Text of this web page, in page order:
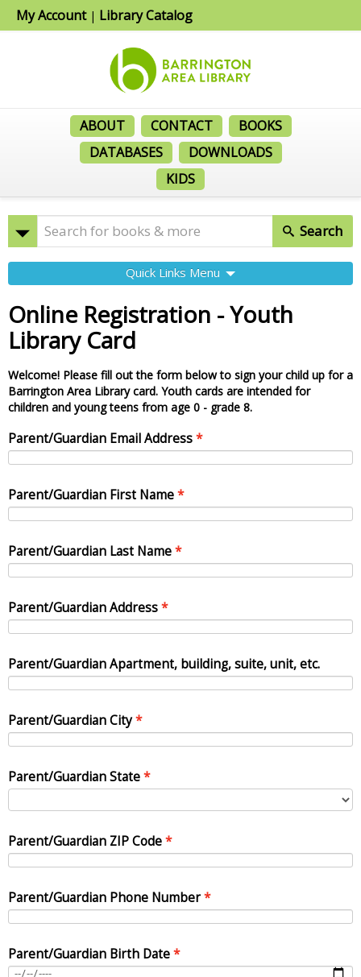
My Account| Library Catalog
ABOUT CONTACT
BOOKS
DATABASES
DOWNLOADS
KIDS
Search
Quick Links Menu
Online Registration - Youth
Library Card
Welcome! Please fill out the form below to sign your child up for a
Barrington Area Library card. Youth cards are intended for
children and young teens from age 0 - grade 8.
Parent/Guardian Email Address
Parent/Guardian First Name
Parent/Guardian Last Name
Parent/Guardian Address
Parent/Guardian Apartment, building, suite, unit, etc.
Parent/Guardian City
Parent/Guardian State
Parent/Guardian ZIP Code
Parent/Guardian Phone Number
Parent/Guardian Birth Date